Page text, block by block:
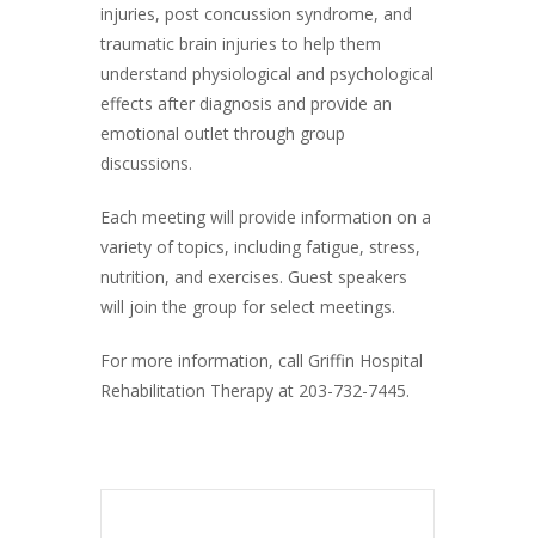
injuries, post concussion syndrome, and
traumatic brain injuries to help them
understand physiological and psychological
effects after diagnosis and provide an
emotional outlet through group
discussions.
Each meeting will provide information on a
variety of topics, including fatigue, stress,
nutrition, and exercises. Guest speakers
will join the group for select meetings.
For more information, call Griffin Hospital
Rehabilitation Therapy at 203-732-7445.